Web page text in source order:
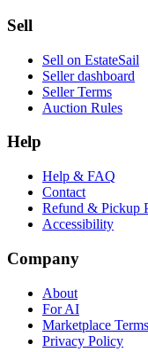
Sell
Sell on EstateSail
Seller dashboard
Seller Terms
Auction Rules
Help
Help & FAQ
Contact
Refund & Pickup
Accessibility
Company
About
For AI
Marketplace Terms
Privacy Policy